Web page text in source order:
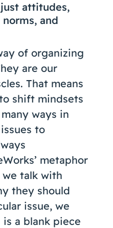
attitudes,
and
of organizing
are our
That means
shift mindsets
ways in
to
metaphor
we talk with
they should
issue, we
a blank piece